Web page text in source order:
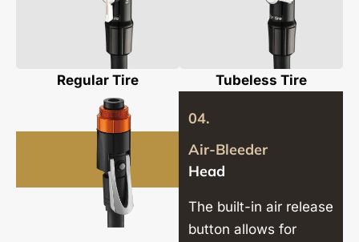
Regular Tire Tubeless Tire
04.
Air-Bleeder
Head
The built-in air release
button allows for